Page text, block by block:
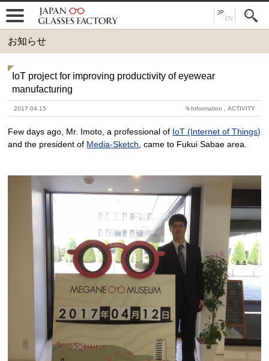
お知らせ
IoT project for improving productivity of eyewear
manufacturing
2017.04.15 Information ACTIVITY
Few days ago, Mr. Imoto, a professional of IoT (Internet of Things)
and the president of Media-Sketch , came to Fukui Sabae area.